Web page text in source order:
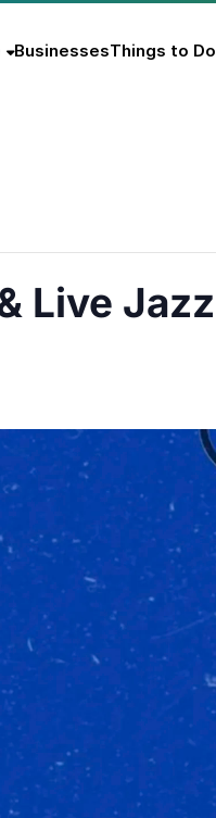
BusinessesThings to Do
Live Jazz